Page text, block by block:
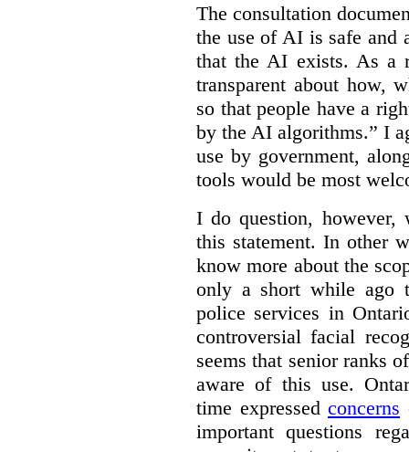
The consultation
the use of AI is safe and
that the AI exists. As a
transparent about how,
so that people have a
by the AI algorithms.” I
use by government,
tools would be most
I do question, however,
this statement. In other
know more about the
only a short while ago
police services in
controversial facial
seems that senior ranks
aware of this use.
time expressed concerns
important questions